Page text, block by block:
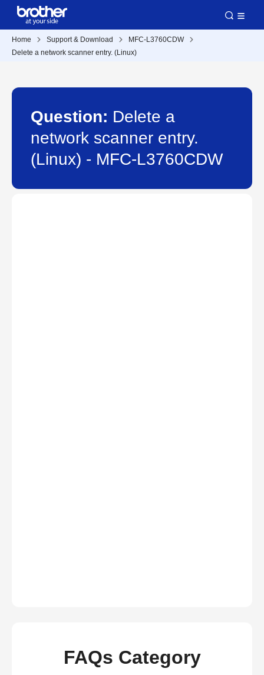
Home Support & Download
MFC-L3760CDW
Delete a network scanner entry. (Linux)
Question: Delete a
network scanner entry.
(Linux) - MFC-L3760CDW
FAQs Category